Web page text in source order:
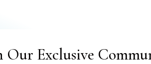
Our Exclusive